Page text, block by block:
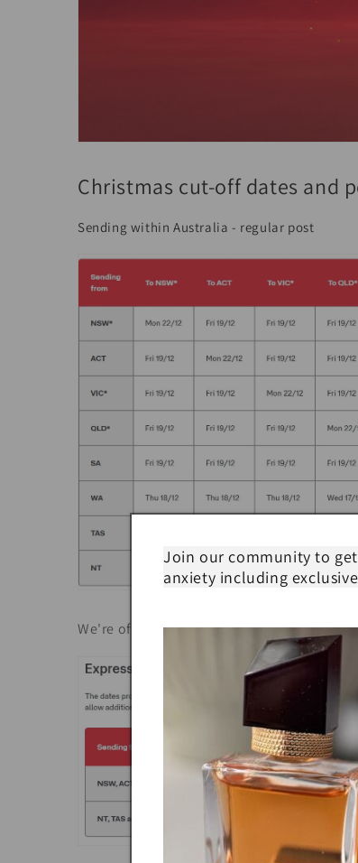
Christmas cut-off dates and
Sending within Australia - regular post
We're offering FREE Express shipping for
Join our community to
anxiety including